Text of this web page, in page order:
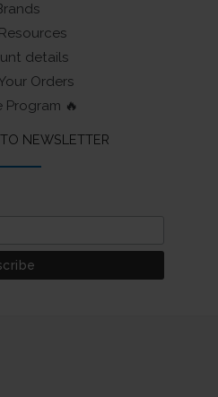
details
Orders
Program 🔥
NEWSLETTER